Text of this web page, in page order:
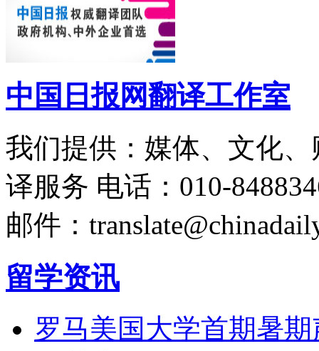
中国日报网翻译工作室
我们提供：媒体、文化
译服务 电话：010-
邮件：
留学资讯
罗马美国大学首期暑